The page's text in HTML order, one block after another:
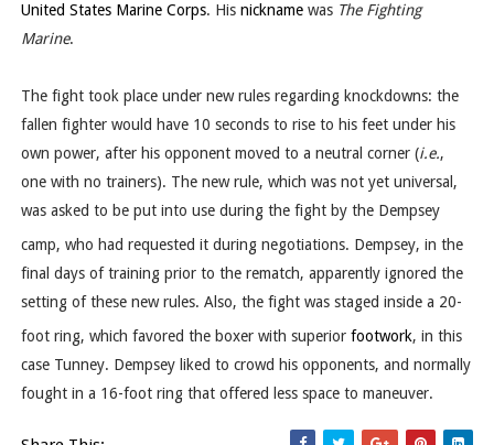
United States Marine Corps. His nicknamewas The Fighting
Marine.
The fight took place under new rules regarding knockdowns: the
fallen fighter would have 10 seconds to rise to his feet under his
own power, after his opponent moved to a neutral corner (i.e.,
one with no trainers). The new rule, which was not yet universal,
was asked to be put into use during the fight by the Dempsey
camp, who had requested it during negotiations. Dempsey, in the
final days of training prior to the rematch, apparently ignored the
setting of these new rules. Also, the fight was staged inside a 20-
foot ring, which favored the boxer with superior footwork, in this
case Tunney. Dempsey liked to crowd his opponents, and normally
fought in a 16-foot ring that offered less space to maneuver.